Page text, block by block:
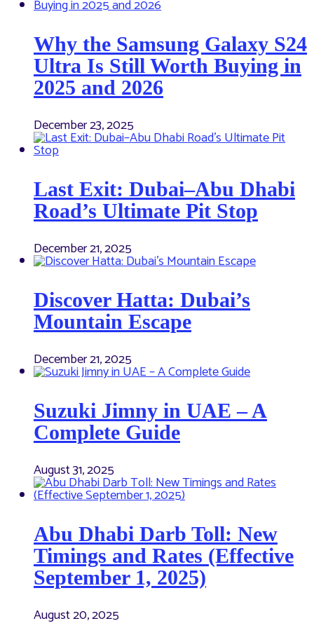
Why the Samsung Galaxy S24
Ultra Is Still Worth Buying in
2025 and 2026
December 23, 2025
Last Exit: Dubai–Abu Dhabi
Road’s Ultimate Pit Stop
December 21, 2025
Discover Hatta: Dubai’s
Mountain Escape
December 21, 2025
Suzuki Jimny in UAE – A
Complete Guide
August 31, 2025
Abu Dhabi Darb Toll: New
Timings and Rates (Effective
September 1, 2025)
August 20, 2025